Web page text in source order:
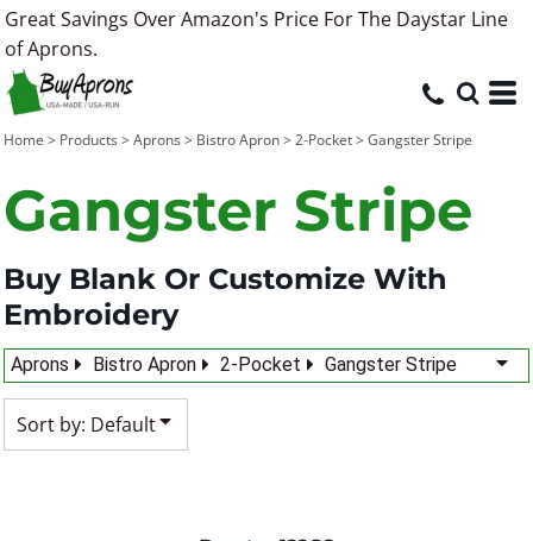
Great Savings Over Amazon's Price For The Daystar Line
of Aprons.
Home > Products > Aprons > Bistro Apron> 2-Pocket> Gangster Stripe
Gangster Stripe
Buy Blank Or Customize With
Embroidery
Aprons Bistro Apron 2-Pocket Gangster Stripe
Sort by: Default
Default
Price: Lowest First
Price: Highest First